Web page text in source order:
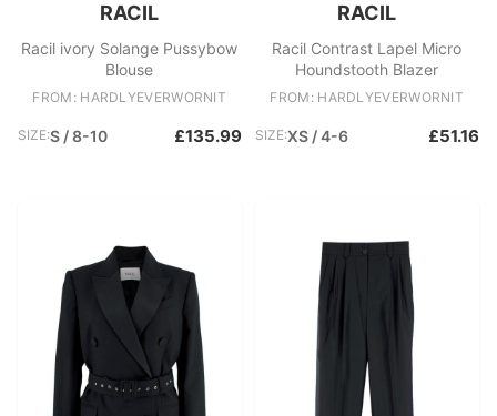
RACIL
Racil ivory Solange Pussybow
Blouse
FROM: HARDLYEVERWORNIT
SIZE:S / 8-10 £135.99
RACIL
Racil Contrast Lapel Micro
Houndstooth Blazer
FROM: HARDLYEVERWORNIT
SIZE:XS / 4-6 £51.16